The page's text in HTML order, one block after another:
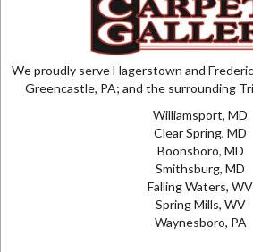
We proudly serve Hagerstown and
Greencastle, PA; and the surrounding
Williamsport, MD
Clear Spring, MD
Boonsboro, MD
Smithsburg, MD
Falling Waters, WV
Spring Mills, WV
Waynesboro, PA